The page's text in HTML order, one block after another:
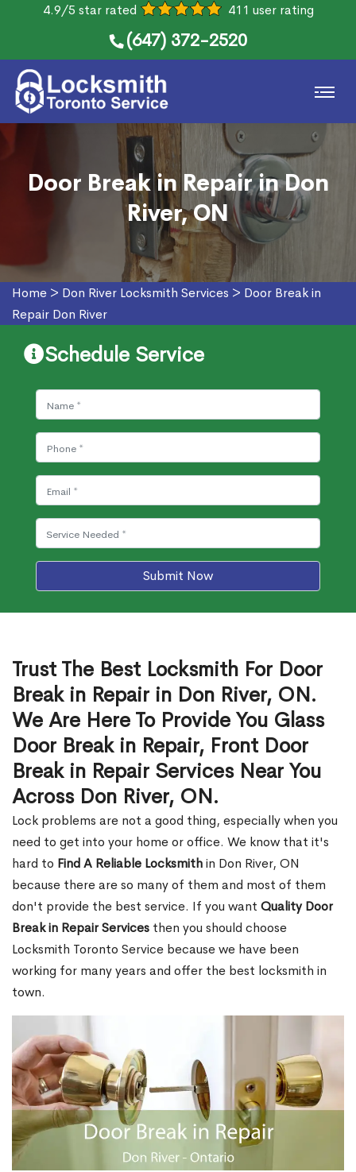
4.9/5 star rated 411 user rating
(647) 372-2520
Door Break in Repair in Don
River, ON
Home > Don River Locksmith Services > Door Break in
Repair Don River
Schedule Service
Submit Now
Trust The Best Locksmith For Door
Break in Repair in Don River, ON.
We Are Here To Provide You Glass
Door Break in Repair, Front Door
Break in Repair Services Near You
Across Don River, ON.
Lock problems are not a good thing, especially when you
need to get into your home or office. We know that it's
hard to Find A Reliable Locksmithin Don River, ON
because there are so many of them and most of them
don't provide the best service. If you want Quality Door
Break in Repair Services then you should choose
Locksmith Toronto Service because we have been
working for many years and offer the best locksmith in
town.